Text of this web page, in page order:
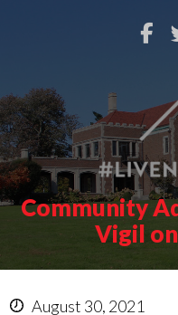
Community
Vigil
August 30, 2021